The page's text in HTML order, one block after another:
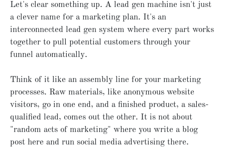
Let's clear something up. A lead gen machine isn't just
a clever name for a marketing plan. It's an
interconnected lead gen system where every part works
together to pull potential customers through your
funnel automatically.
Think of it like an assembly line for your marketing
processes. Raw materials, like anonymous website
visitors, go in one end, and a finished product, a sales-
qualified lead, comes out the other. It is not about
"random acts of marketing" where you write a blog
post here and run social media advertising there.